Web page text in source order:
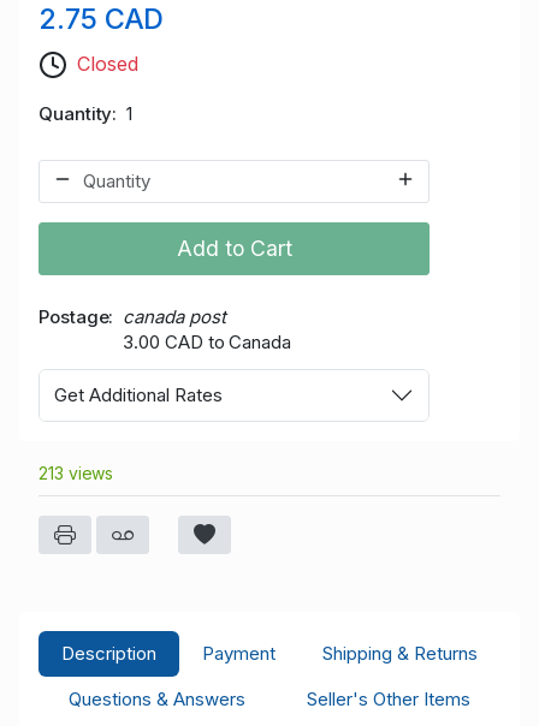
2.75 CAD
Closed
Quantity 1
Add to Cart
Postage
canada post
3.00 CAD to Canada
Get Additional Rates
213 views
Description Payment
Shipping & Returns
Questions & Answers
Seller's Other Items